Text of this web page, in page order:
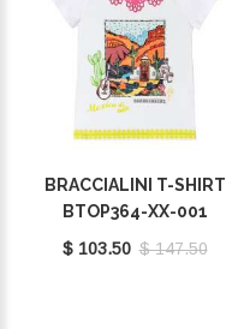
BRACCIALINI T-SHIRT
BTOP364-XX-001
$ 103.50 $ 147.50